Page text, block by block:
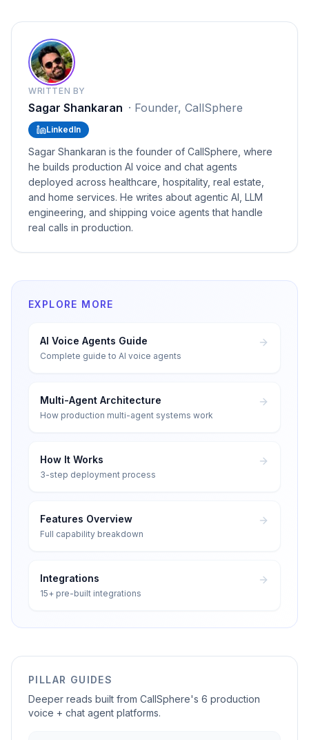
WRITTEN BY
Sagar Shankaran · Founder, CallSphere
LinkedIn
Sagar Shankaran is the founder of CallSphere, where
he builds production AI voice and chat agents
deployed across healthcare, hospitality, real estate,
and home services. He writes about agentic AI, LLM
engineering, and shipping voice agents that handle
real calls in production.
EXPLORE MORE
AI Voice Agents Guide
Complete guide to AI voice agents
Multi-Agent Architecture
How production multi-agent systems work
How It Works
3-step deployment process
Features Overview
Full capability breakdown
Integrations
15+ pre-built integrations
PILLAR GUIDES
Deeper reads built from CallSphere's 6 production
voice + chat agent platforms.